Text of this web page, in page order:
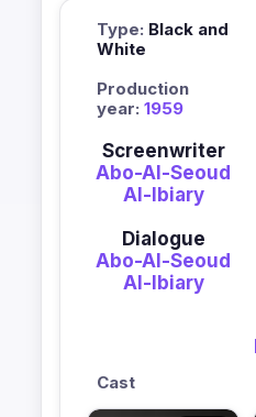
Type: Black and
White
Production
year: 1959
Screenwriter
Abo-Al-Seoud
Al-Ibiary
Dialogue
Abo-Al-Seoud
Al-Ibiary
Cast